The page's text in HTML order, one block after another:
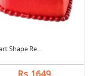
Heart Shape Red Velv....
Rs 1649